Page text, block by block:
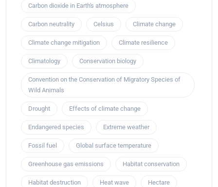
Carbon dioxide in Earth's atmosphere
Carbon neutrality Celsius Climate change
Climate change mitigation Climate resilience
Climatology Conservation biology
Convention on the Conservation of Migratory Species of
Wild Animals
Drought Effects of climate change
Endangered species Extreme weather
Fossil fuel Global surface temperature
Greenhouse gas emissions Habitat conservation
Habitat destruction Heat wave Hectare